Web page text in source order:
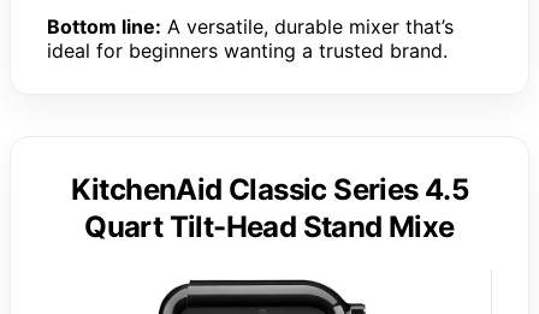
Bottom line: A versatile, durable mixer that’s
ideal for beginners wanting a trusted brand.
KitchenAid Classic Series 4.5
Quart Tilt-Head Stand Mixe